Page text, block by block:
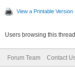
View a Printable Version
Users browsing this
Forum Team Contact